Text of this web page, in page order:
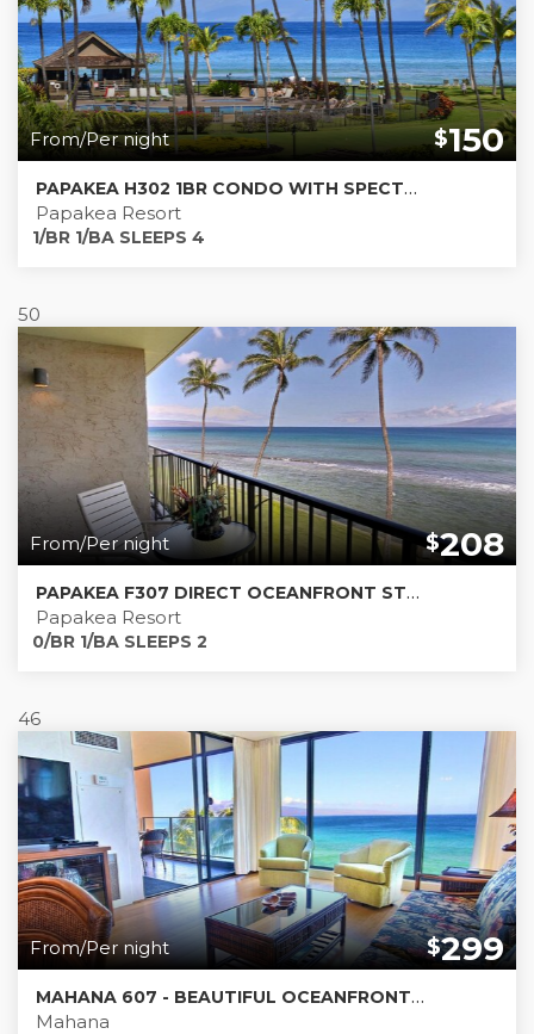
From/Per night $150
PAPAKEA H302 1BR CONDO WITH SPECTACULAR 180º OCEAN VIEW & CENTRAL AC *** NEW LISTING***
Papakea Resort
1/BR 1/BA SLEEPS 4
50
From/Per night $208
PAPAKEA F307 DIRECT OCEANFRONT STUDIO WITH MURPHY BED
Papakea Resort
0/BR 1/BA SLEEPS 2
46
From/Per night $299
MAHANA 607 - BEAUTIFUL OCEANFRONT CONDO - MUST SEE PICS!
Mahana